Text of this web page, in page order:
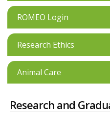
ROMEO Login
Research Ethics
Animal Care
Research and